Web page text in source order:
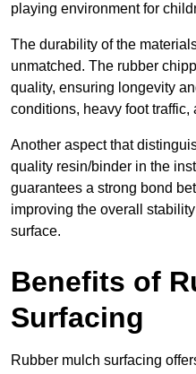
playing environment for
The durability of the
unmatched. The rubber
quality, ensuring longevity
conditions, heavy foot traffic,
Another aspect that
quality resin/binder in the
guarantees a strong bond
improving the overall
surface.
Benefits of
Surfacing
Rubber mulch surfacing